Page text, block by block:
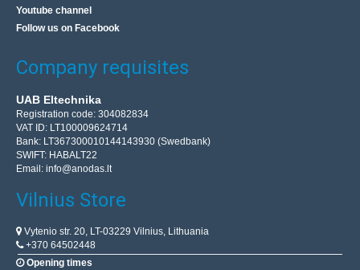
Youtube channel
Follow us on Facebook
Company requisites
UAB Eltechnika
Registration code: 304082834
VAT ID: LT100009624714
Bank: LT367300010144143930 (Swedbank)
SWIFT: HABALT22
Email: info@anodas.lt
Vilnius Store
Vytenio str. 20, LT-03229 Vilnius, Lithuania
+370 64502448
Opening times